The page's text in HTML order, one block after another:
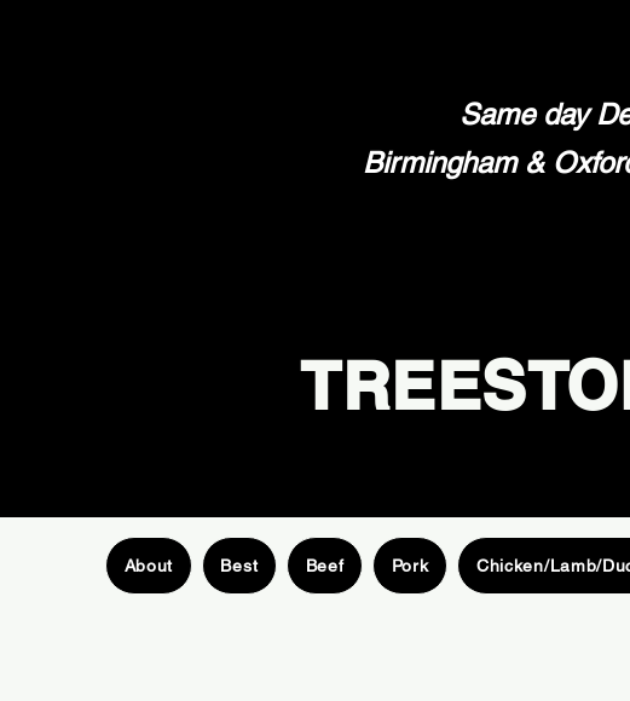
Same day
Birmingham &
About Best Beef Pork Chicken/Lamb/